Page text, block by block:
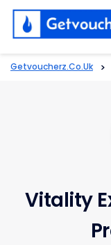
Getvoucherz.co.uk >
Vitality